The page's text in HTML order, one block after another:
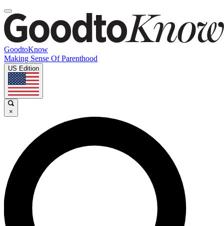
GoodtoKnow
Making Sense Of Parenthood
US Edition
×